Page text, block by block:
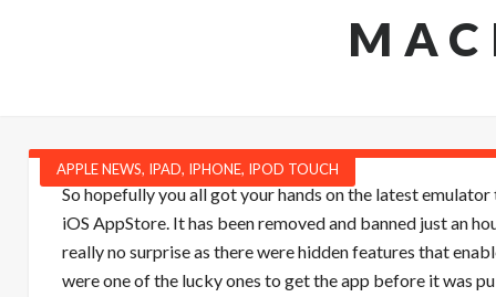
APPLE NEWS, IPAD, IPHONE, IPOD TOUCH
So hopefully you all got your hands on the latest
iOS AppStore. It has been removed and banned just an
really no surprise as there were hidden features that
were one of the lucky ones to get the app before it was